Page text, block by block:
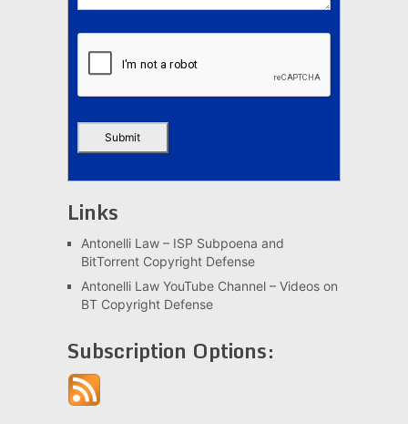
Links
Antonelli Law – ISP Subpoena and
BitTorrent Copyright Defense
Antonelli Law YouTube Channel – Videos on
BT Copyright Defense
Subscription Options: